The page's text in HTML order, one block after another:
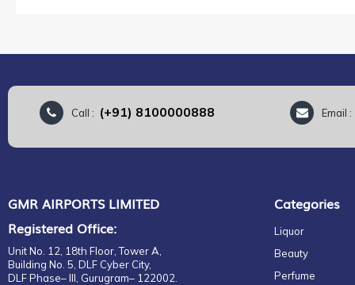
Call : (+91) 8100000888 Email :
GMR AIRPORTS LIMITED
Registered Office:
Unit No. 12, 18th Floor, Tower A,
Building No. 5, DLF Cyber City,
DLF Phase– III, Gurugram– 122002.
Categories
Liquor
Beauty
Perfume